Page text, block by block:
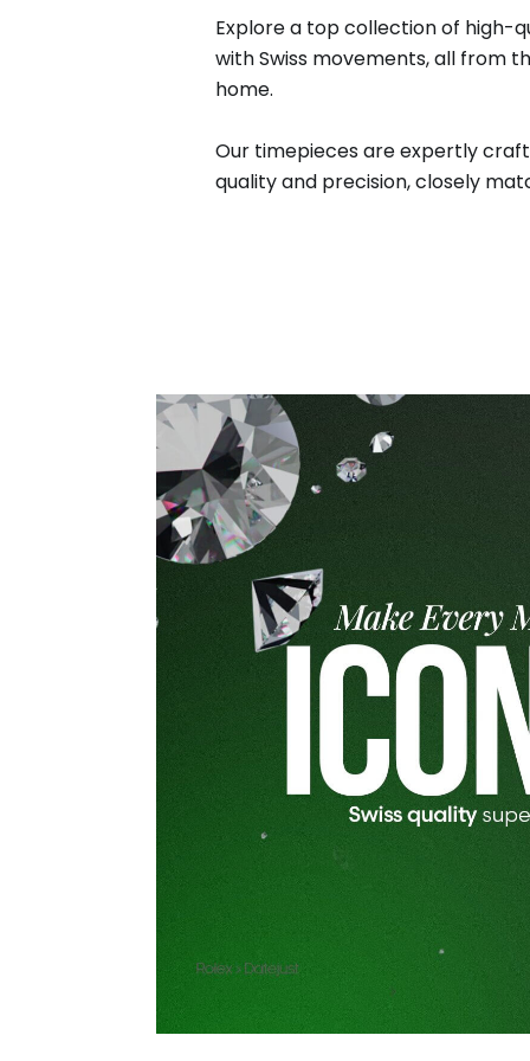
Explore a top collection of high-
with Swiss movements, all from
home.
Our timepieces are expertly
quality and precision, closely